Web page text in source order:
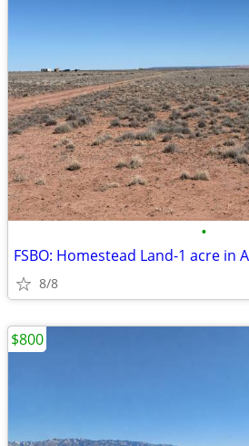
•
FSBO: Homestead Land-1 acre in
8/8
$800